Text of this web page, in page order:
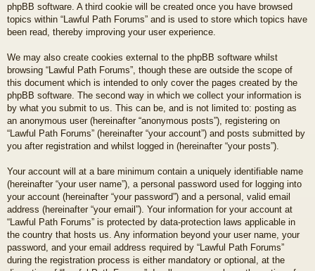
phpBB software. A third cookie will be created once you have browsed
topics within “Lawful Path Forums” and is used to store which topics have
been read, thereby improving your user experience.
We may also create cookies external to the phpBB software whilst
browsing “Lawful Path Forums”, though these are outside the scope of
this document which is intended to only cover the pages created by the
phpBB software. The second way in which we collect your information is
by what you submit to us. This can be, and is not limited to: posting as
an anonymous user (hereinafter “anonymous posts”), registering on
“Lawful Path Forums” (hereinafter “your account”) and posts submitted by
you after registration and whilst logged in (hereinafter “your posts”).
Your account will at a bare minimum contain a uniquely identifiable name
(hereinafter “your user name”), a personal password used for logging into
your account (hereinafter “your password”) and a personal, valid email
address (hereinafter “your email”). Your information for your account at
“Lawful Path Forums” is protected by data-protection laws applicable in
the country that hosts us. Any information beyond your user name, your
password, and your email address required by “Lawful Path Forums”
during the registration process is either mandatory or optional, at the